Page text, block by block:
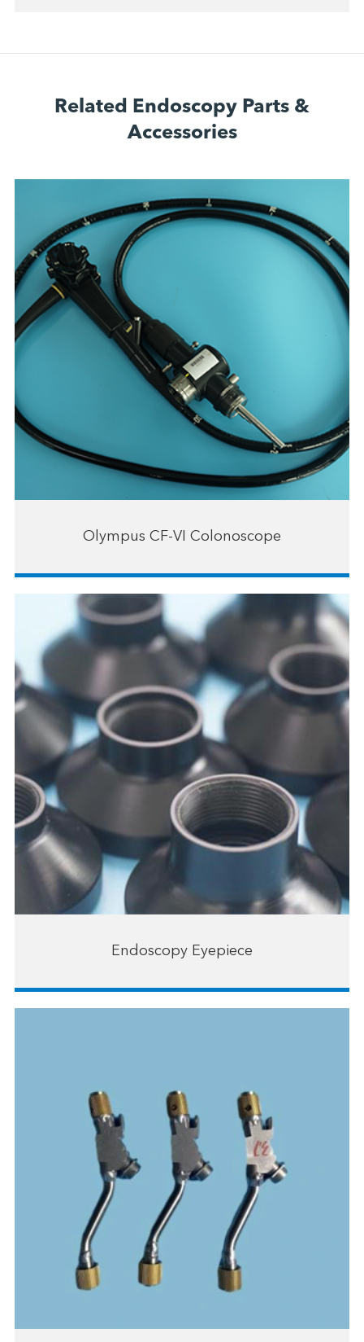
Related Endoscopy Parts &
Accessories
Olympus CF-VI Colonoscope
Endoscopy Eyepiece